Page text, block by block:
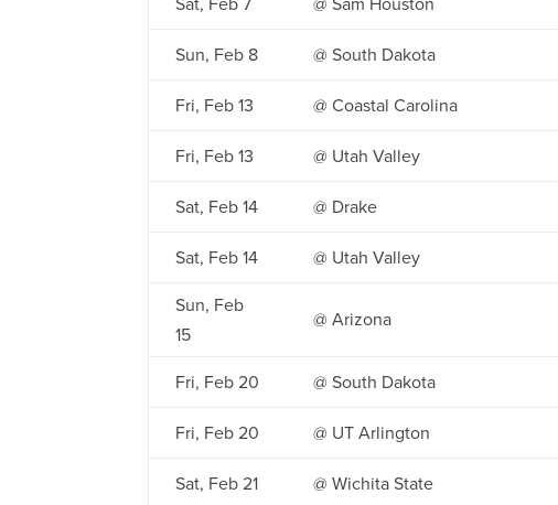
Sun, Feb 8 @ South Dakota
Fri, Feb 13 @ Coastal Carolina
Fri, Feb 13 @ Utah Valley
Sat, Feb 14 @ Drake
Sat, Feb 14 @ Utah Valley
Sun, Feb
15
@ Arizona
Fri, Feb 20 @ South Dakota
Fri, Feb 20 @ UT Arlington
Sat, Feb 21 @ Wichita State